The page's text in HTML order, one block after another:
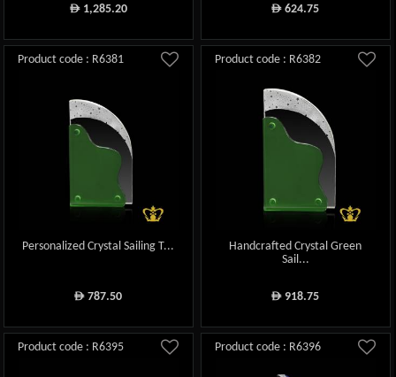
ê1,285.20 ê 624.75
Product code : R6381
Personalized Crystal Sailing T...
ê 787.50
Product code : R6382
Handcrafted Crystal Green
Sail...
ê 918.75
Product code : R6395 Product code : R6396